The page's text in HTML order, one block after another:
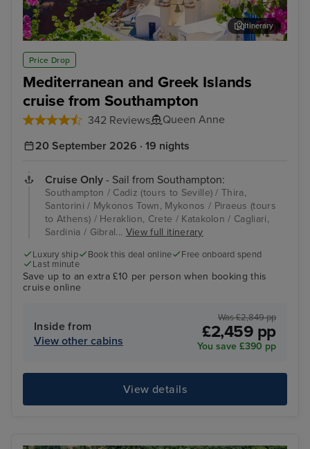
Price Drop
Mediterranean and Greek Islands
cruise from Southampton
342 Reviews Queen Anne
Thira, Santorini
Itinerary
20 September 2026 · 19 nights
Cruise Only - Sail from Southampton:
Southampton / Cadiz (tours to Seville) / Thira,
Santorini / Mykonos Town, Mykonos / Piraeus (tours
to Athens) / Heraklion, Crete / Katakolon / Cagliari,
Sardinia / Gibral... View full itinerary
Luxury ship Book this deal online
Free onboard spend
Last minute
Save up to an extra £10 per person when booking this
cruise online
Inside from
View other cabins
Was £2,849 pp
£2,459 pp
You save £390 pp
View details